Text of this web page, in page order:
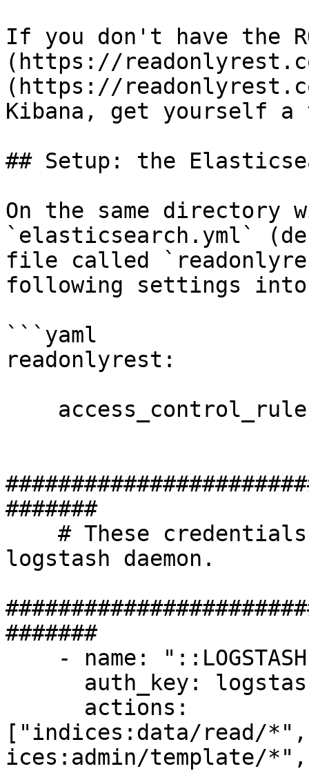
If you don't have the
(https://
(https://
Kibana, get yourself
## Setup: the
On the same directory
`elasticsearch.yml`
file called
following settings
```yaml
readonlyrest:
#######
logstash daemon.
#######
["indices:data/read/
ices:admin/template/